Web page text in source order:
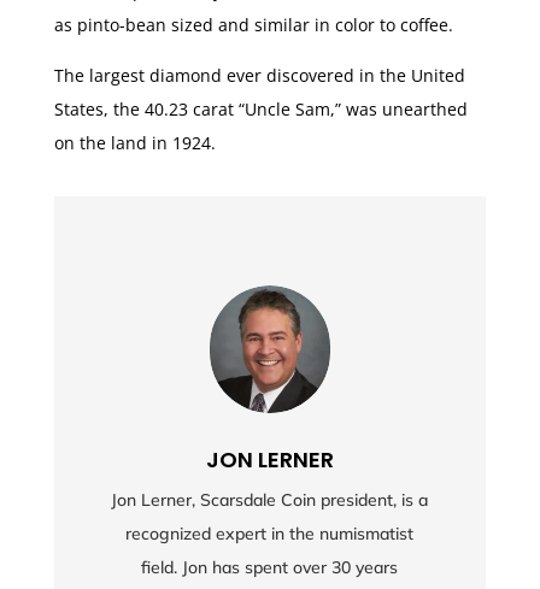
as pinto-bean sized and similar in color to coffee.
The largest diamond ever discovered in the United
States, the 40.23 carat “Uncle Sam,” was unearthed
on the land in 1924.
JON LERNER
Jon Lerner, Scarsdale Coin president, is a
recognized expert in the numismatist
field. Jon has spent over 30 years